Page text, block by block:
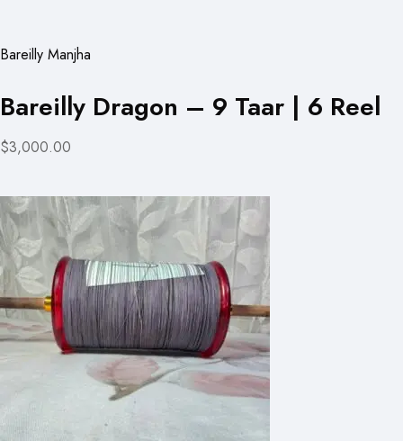
Bareilly Manjha
Bareilly Dragon – 9 Taar | 6 Reel
$3,000.00